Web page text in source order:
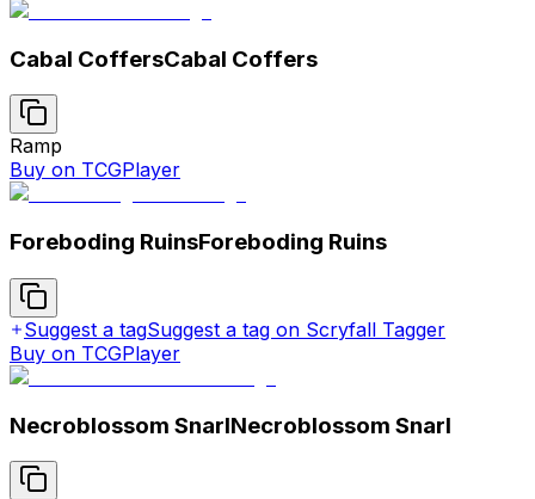
Cabal CoffersCabal Coffers
Ramp
Buy on TCGPlayer
Foreboding RuinsForeboding Ruins
Suggest a tagSuggest a tag on Scryfall Tagger
Buy on TCGPlayer
Necroblossom SnarlNecroblossom Snarl